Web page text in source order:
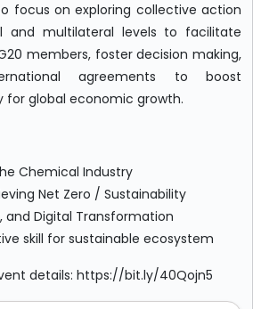
focus on exploring collective action
multilateral levels to facilitate
members, foster decision making,
agreements to boost
for global economic growth.
Chemical Industry
Net Zero / Sustainability
and Digital Transformation
skill for sustainable ecosystem
details: https://bit.ly/40Qojn5